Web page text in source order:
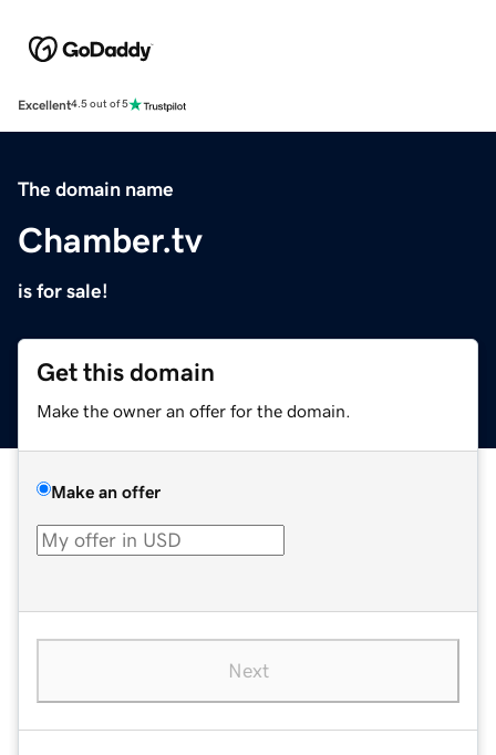
Excellent4.5 out of 5
The domain name
Chamber.tv
is for sale!
Get this domain
Make the owner an offer for the domain.
Make an offer
Next